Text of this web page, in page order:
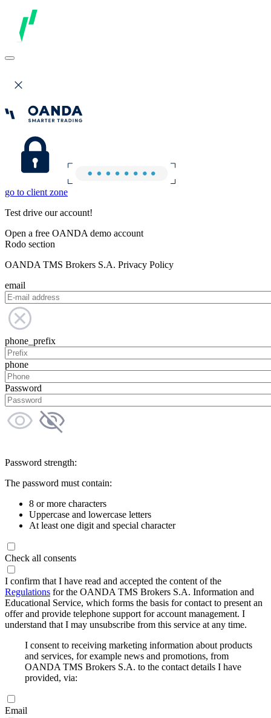
go to client zone
Test drive our account!
Open a free OANDA demo account
Rodo section
OANDA TMS Brokers S.A. Privacy Policy
email
phone_prefix
phone
Password
Password strength:
The password must contain:
8 or more characters
Uppercase and lowercase letters
At least one digit and special character
Check all consents
I confirm that I have read and accepted the content of the
Regulations for the OANDA TMS Brokers S.A. Information and
Educational Service, which forms the basis for contact to present an
offer and provide telephone support for account management. I
understand that I may unsubscribe from this service at any time.
I consent to receiving marketing information about products
and services, for example news and promotions, from
OANDA TMS Brokers S.A. to the contact details I have
provided, via:
Email